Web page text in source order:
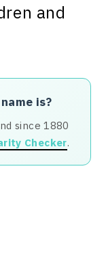
and
is?
since 1880
Checker.